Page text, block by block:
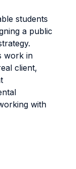
students
a public
work in
client,
with